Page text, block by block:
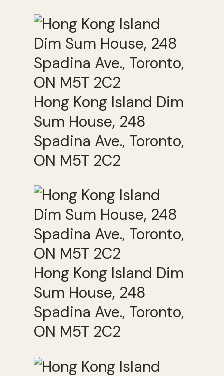
Hong Kong Island Dim
Sum House, 248
Spadina Ave., Toronto,
ON M5T 2C2
Hong Kong Island Dim
Sum House, 248
Spadina Ave., Toronto,
ON M5T 2C2